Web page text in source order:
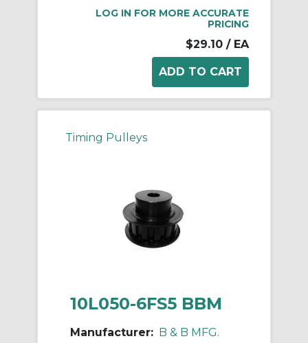
LOG IN FOR MORE ACCURATE
PRICING
$29.10 / EA
Timing Pulleys
10L050-6FS5 BBM
Manufacturer: B & B MFG.